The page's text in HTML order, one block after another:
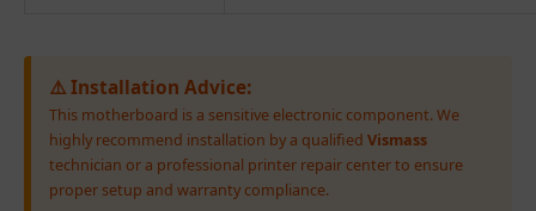
⚠️ Installation Advice:
This motherboard is a sensitive electronic component. We
highly recommend installation by a qualifiedVismass
technician or a professional printer repair center to ensure
proper setup and warranty compliance.